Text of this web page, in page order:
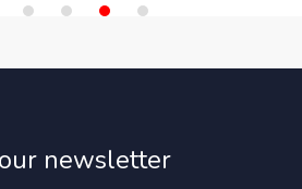
newsletter